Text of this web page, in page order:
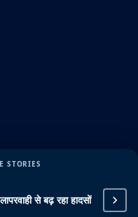
STORIES
से बढ़ रहा हादसों